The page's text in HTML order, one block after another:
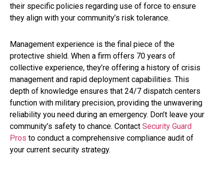
their specific policies regarding use of force to ensure
they align with your community’s risk tolerance.
Management experience is the final piece of the
protective shield. When a firm offers 70 years of
collective experience, they’re offering a history of crisis
management and rapid deployment capabilities. This
depth of knowledge ensures that 24/7 dispatch centers
function with military precision, providing the unwavering
reliability you need during an emergency. Don’t leave your
community’s safety to chance. Contact Security Guard
Pros to conduct a comprehensive compliance audit of
your current security strategy.